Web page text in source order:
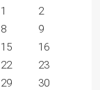
1
2
8
9
15
16
22
23
29
30